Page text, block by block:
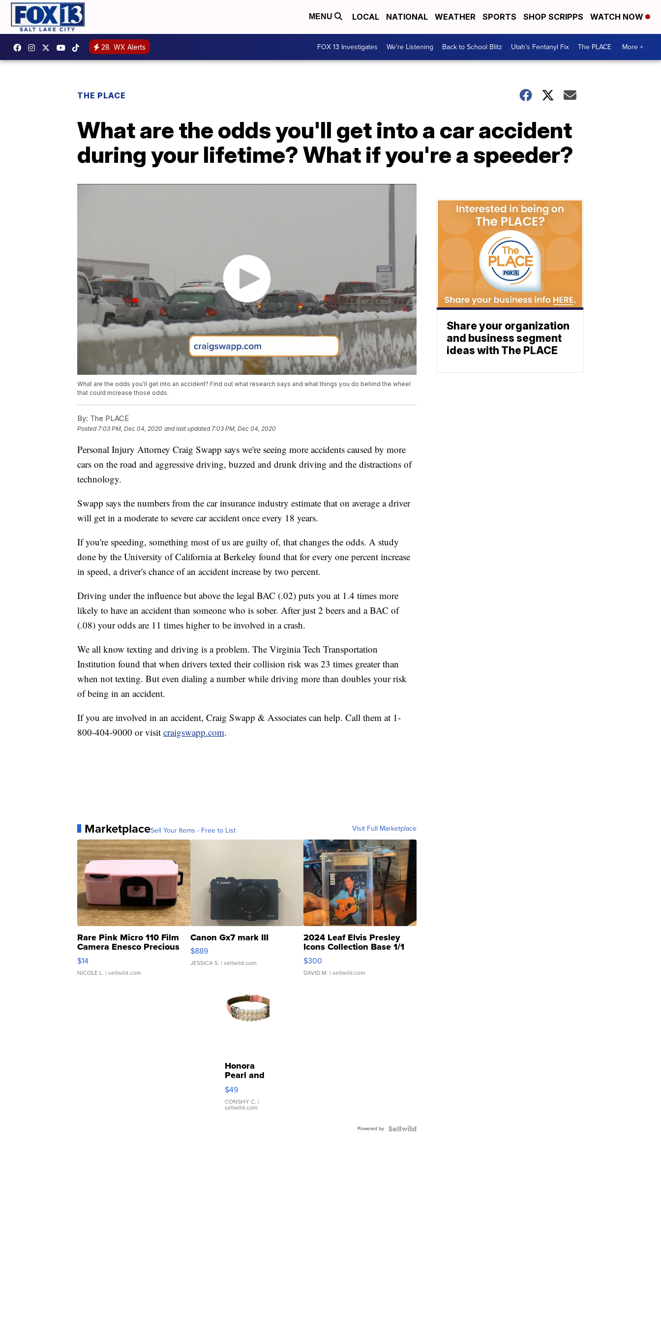
MENU LOCAL NATIONAL WEATHER SPORTS SHOP SCRIPPS WATCH NOW
28 WX Alerts FOX 13 Investigates We're Listening Back to School Blitz Utah's Fentanyl Fix The PLACE More +
THE PLACE
What are the odds you'll get into a car accident
during your lifetime? What if you're a speeder?
What are the odds you'll get into an accident? Find out what research says and what things you do behind the wheel
that could increase those odds.
By: The PLACE
Posted 7:03 PM, Dec 04, 2020 and last updated 7:03 PM, Dec 04, 2020
Personal Injury Attorney Craig Swapp says we're seeing more accidents caused by more
cars on the road and aggressive driving, buzzed and drunk driving and the distractions of
technology.
Swapp says the numbers from the car insurance industry estimate that on average a driver
will get in a moderate to severe car accident once every 18 years.
If you're speeding, something most of us are guilty of, that changes the odds. A study
done by the University of California at Berkeley found that for every one percent increase
in speed, a driver's chance of an accident increase by two percent.
Driving under the influence but above the legal BAC (.02) puts you at 1.4 times more
likely to have an accident than someone who is sober. After just 2 beers and a BAC of
(.08) your odds are 11 times higher to be involved in a crash.
We all know texting and driving is a problem. The Virginia Tech Transportation
Institution found that when drivers texted their collision risk was 23 times greater than
when not texting. But even dialing a number while driving more than doubles your risk
of being in an accident.
If you are involved in an accident, Craig Swapp & Associates can help. Call them at 1-
800-404-9000 or visit craigswapp.com.
MarketplaceSell Your Items - Free to List Visit Full Marketplace
Rare Pink Micro 110 Film
Camera Enesco Precious
Moments TD4
$14
NICOLE L. | sellwild.com
Canon Gx7 mark III
$889
JESSICA S. | sellwild.com
2024 Leaf Elvis Presley
Icons Collection Base 1/1
SSP Clear ...
$300
DAVID M. | sellwild.com
Honora
Pearl and
Pink
Leather
Bracelet
Adjustable
$49
CONSHY C. |
sellwild.com
Powered by
Share your organization
and business segment
ideas with The PLACE